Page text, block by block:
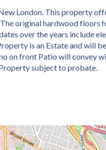
London. This property
original hardwood floors
over the years include
is an Estate and will
on front Patio will convey
subject to probate.